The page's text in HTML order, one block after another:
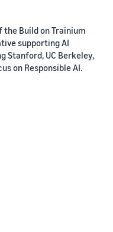
the Build on Trainium
supporting AI
Stanford, UC Berkeley,
on Responsible AI.